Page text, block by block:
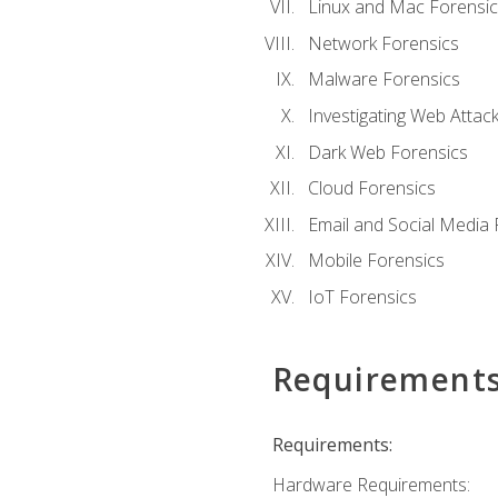
Linux and Mac
Network Forensics
Malware Forensics
Investigating Web
Dark Web Forensics
Cloud Forensics
Email and Social Media
Mobile Forensics
IoT Forensics
Requirements:
Hardware Requirements: